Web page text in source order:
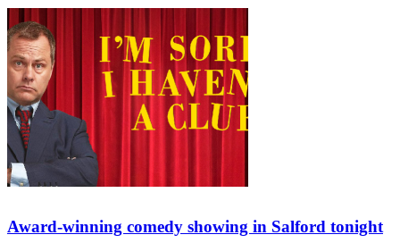
Award-winning comedy showing in Salford tonight